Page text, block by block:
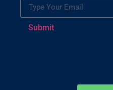
Submit